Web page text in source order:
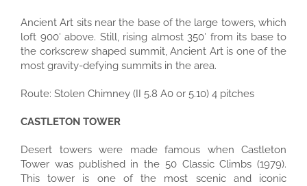
Ancient Art sits near the base of the large towers, which
loft 900′ above. Still, rising almost 350′ from its base to
the corkscrew shaped summit, Ancient Art is one of the
most gravity-defying summits in the area.
Route: Stolen Chimney (II 5.8 A0 or 5.10) 4 pitches
CASTLETON TOWER
Desert towers were made famous when Castleton
Tower was published in the 50 Classic Climbs (1979).
This tower is one of the most scenic and iconic